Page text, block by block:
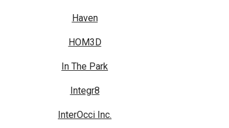
Haven
HOM3D
In The Park
Integr8
InterOcci Inc.